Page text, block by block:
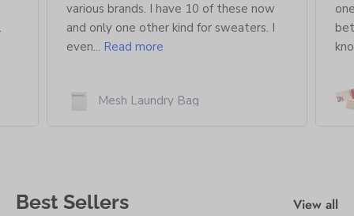
various brands. I have 10 of these now
and only one other kind for sweaters. I
even... Read more
Mesh Laundry Bag
Best Sellers View all